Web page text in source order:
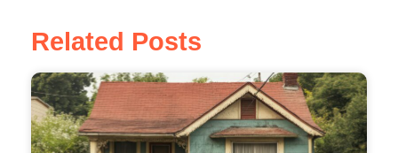
Related Posts